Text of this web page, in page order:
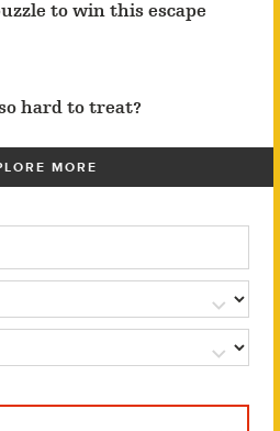
to win this escape
hard to treat?
MORE